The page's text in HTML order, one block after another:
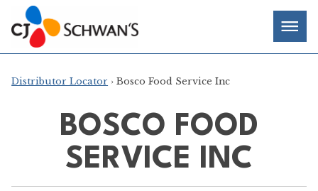
Skip
to
content
Chef-
Inspired
Foodservice
Products
Distributor Locator › Bosco Food Service Inc
BOSCO FOOD
SERVICE INC